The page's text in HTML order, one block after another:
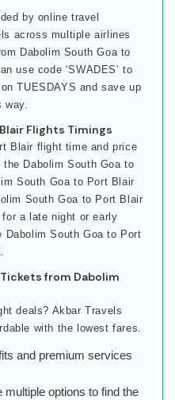
by online travel
across multiple airlines
Dabolim South Goa to
use code ‘SWADES’ to
TUESDAYS and save up
Flights Timings
Blair flight time and price
Dabolim South Goa to
South Goa to Port Blair
South Goa to Port Blair
a late night or early
Dabolim South Goa to Port
from Dabolim
deals? Akbar Travels
with the lowest fares.
and premium services
options to find the